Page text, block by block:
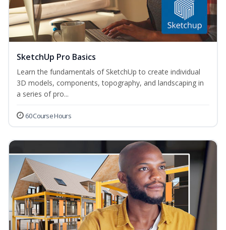
SketchUp Pro Basics
Learn the fundamentals of SketchUp to create individual
3D models, components, topography, and landscaping in
a series of pro...
60 Course Hours